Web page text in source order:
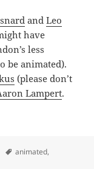
andLeo
have
less
be animated).
(please don’t
Lampert.
Tags
animated,